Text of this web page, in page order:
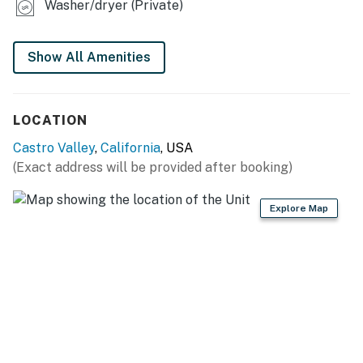
- Air hockey table in bedroom 1
- Refrigerator, stove/oven, dishwasher
- Drip coffee maker, toaster, slow cooker, microwave
paper towels
Washer/dryer (Private)
Show All Amenities
LOCATION
Castro Valley, California, USA
(Exact address will be provided after booking)
Explore Map